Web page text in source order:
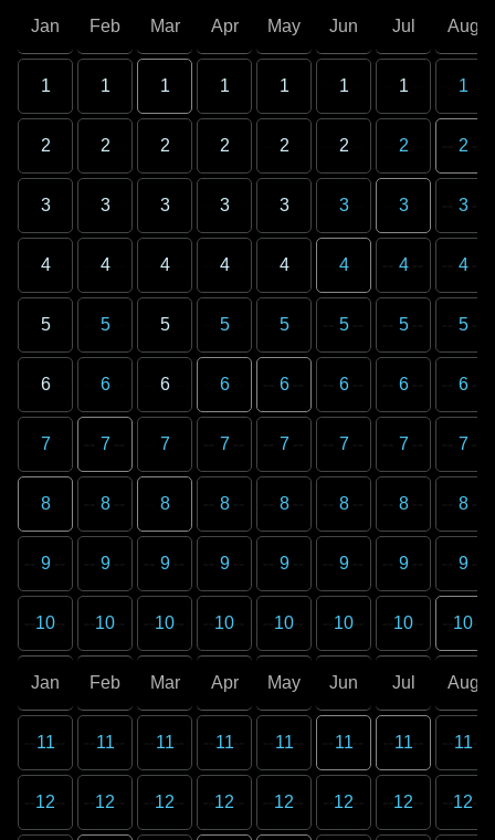
Jan
1
2
3
4
5
6
7
8
9
10
Jan
11
12
Feb
1
2
3
4
5
6
7
8
9
10
Feb
11
12
Mar
1
2
3
4
5
6
7
8
9
10
Mar
11
12
Apr
1
2
3
4
5
6
7
8
9
10
Apr
11
12
May
1
2
3
4
5
6
7
8
9
10
May
11
12
Jun
1
2
3
4
5
6
7
8
9
10
Jun
11
12
Jul
1
2
3
4
5
6
7
8
9
10
Jul
11
12
Aug
1
2
3
4
5
6
7
8
9
10
Aug
11
12